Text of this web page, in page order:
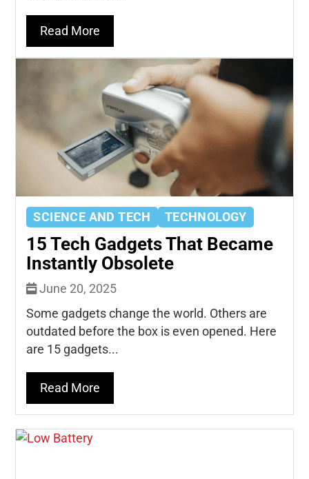
Read More
SCIENCE AND TECH TECHNOLOGY
15 Tech Gadgets That Became
Instantly Obsolete
June 20, 2025
Some gadgets change the world. Others are
outdated before the box is even opened. Here
are 15 gadgets...
Read More